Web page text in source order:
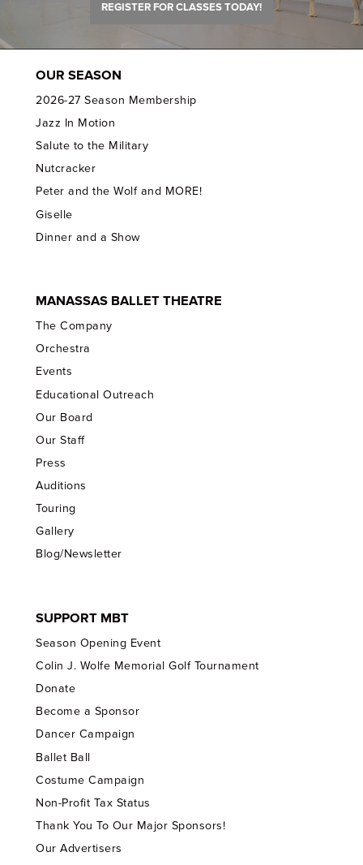
REGISTER FOR CLASSES TODAY!
OUR SEASON
2026-27 Season Membership
Jazz In Motion
Salute to the Military
Nutcracker
Peter and the Wolf and MORE!
Giselle
Dinner and a Show
MANASSAS BALLET THEATRE
The Company
Orchestra
Events
Educational Outreach
Our Board
Our Staff
Press
Auditions
Touring
Gallery
Blog/Newsletter
SUPPORT MBT
Season Opening Event
Colin J. Wolfe Memorial Golf Tournament
Donate
Become a Sponsor
Dancer Campaign
Ballet Ball
Costume Campaign
Non-Profit Tax Status
Thank You To Our Major Sponsors!
Our Advertisers